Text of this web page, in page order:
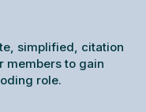
simplified, citation
members to gain
role.